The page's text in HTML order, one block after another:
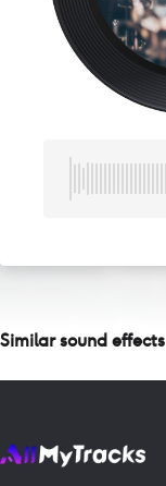
Similar sound effects